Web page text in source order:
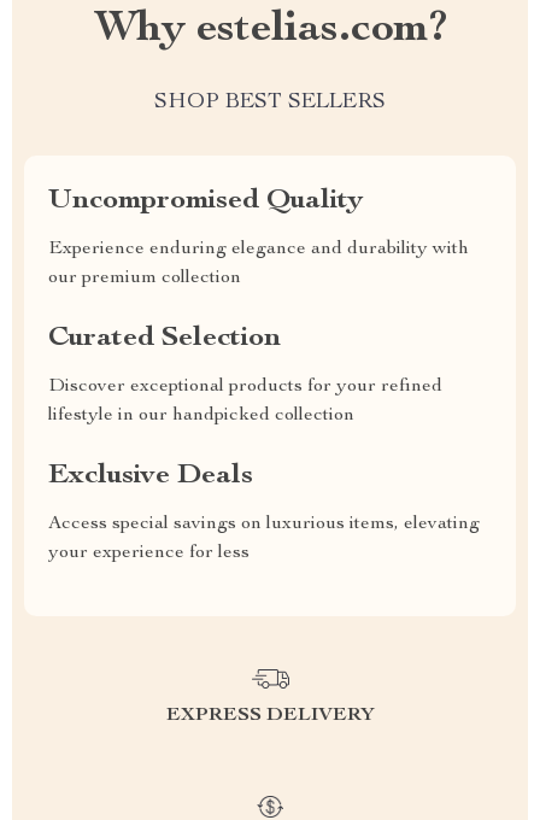
Why estelias.com?
SHOP BEST SELLERS
Uncompromised Quality
Experience enduring elegance and durability with
our premium collection
Curated Selection
Discover exceptional products for your refined
lifestyle in our handpicked collection
Exclusive Deals
Access special savings on luxurious items, elevating
your experience for less
EXPRESS DELIVERY